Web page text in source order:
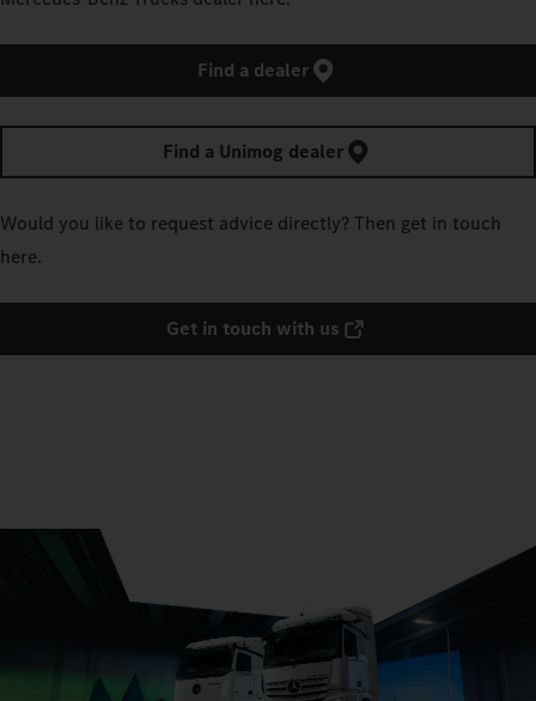
Find a dealer
Find a Unimog dealer
Would you like to request advice directly? Then get in touch
here.
Get in touch with us